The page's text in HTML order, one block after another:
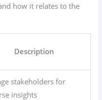
how it relates to the
Description
stakeholders for
insights